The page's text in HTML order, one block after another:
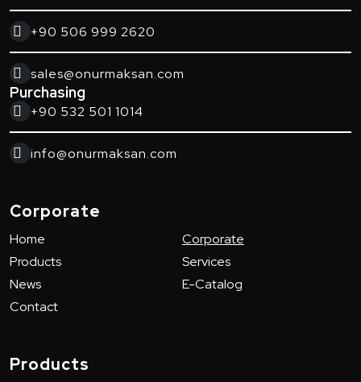
+90 506 999 2620
sales@onurmaksan.com
Purchasing
+90 532 501 1014
info@onurmaksan.com
Corporate
Home
Corporate
Products
Services
News
E-Catalog
Contact
Products